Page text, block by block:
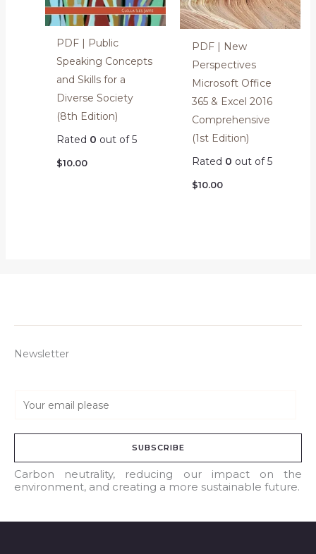
PDF | Public
Speaking Concepts
and Skills for a
Diverse Society
(8th Edition)
Rated 0 out of 5
$10.00
PDF | New
Perspectives
Microsoft Office
365 & Excel 2016
Comprehensive
(1st Edition)
Rated 0 out of 5
$10.00
Newsletter
a
l
*
SUBSCRIBE
Carbon neutrality, reducing our impact on the
environment, and creating a more sustainable future.